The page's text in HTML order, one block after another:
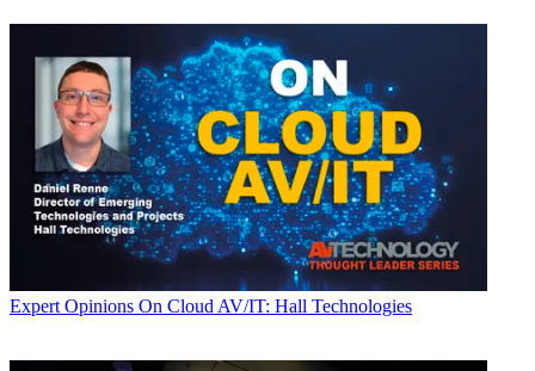
Expert Opinions On Cloud AV/IT: Hall Technologies